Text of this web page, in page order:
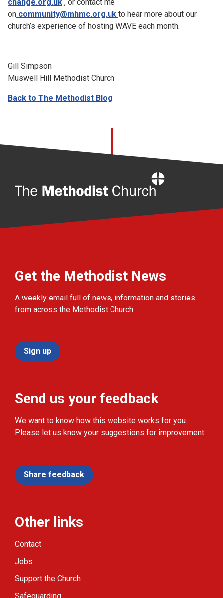
change.org.uk , or contact me
on community@mhmc.org.uk to hear more about our
church’s experience of hosting WAVE each month.
Gill Simpson
Muswell Hill Methodist Church
Back to The Methodist Blog
Get the Methodist News
A weekly email full of news, information and stories
from across the Methodist Church.
Sign up
Send us your feedback
We want to know how this website works for you.
Please let us know your suggestions for improvement.
Share feedback
Other links
Contact
Jobs
Support the Church
Safeguarding